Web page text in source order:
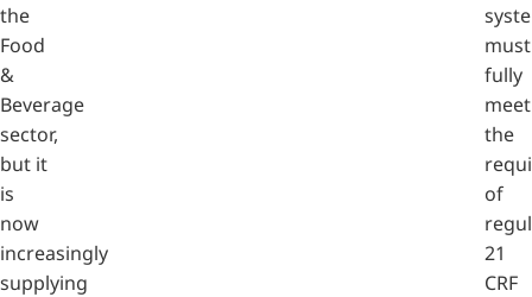
the
Food
&
Beverage
sector,
but it
is
now
increasingly
supplying
must
fully
meet
the
of
21
CRF